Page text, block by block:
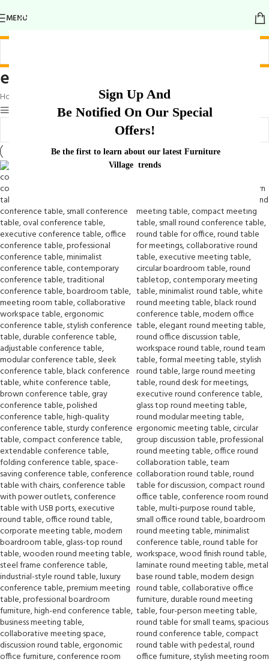
Sign Up And
Be Notified On Our Special
Offers!
Be the first to learn about our latest Furniture
Village trends
MENU
elegant round meeting table
Home
Products tagged “elegant round meeting table”
Show sidebar